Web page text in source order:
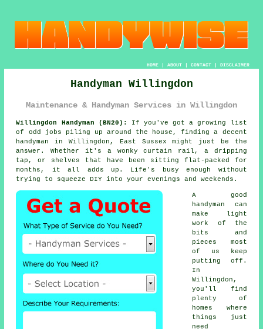
HOME| ABOUT| CONTACT| DISCLAIMER
Handyman Willingdon
Maintenance & Handyman Services in Willingdon
Willingdon Handyman (BN20):
If you've got a growing list
of odd jobs piling up around the house, finding a decent
handyman in Willingdon, East Sussex might just be the
answer. Whether it's a wonky curtain rail, a dripping
tap, or shelves that have been sitting flat-packed for
months, it all adds up. Life's busy enough without
trying to squeeze DIY into your evenings and weekends.
A good
handyman can
make light
work of the
bits and
pieces most
of us keep
putting off.
In
Willingdon,
you'll find
plenty of
homes where
things just
need